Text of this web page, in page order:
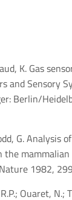
K. Gas
and Sensory
Berlin/
G. Analysis
the
1982,
Ouaret, N.;